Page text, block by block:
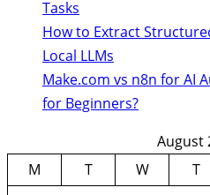
Tasks
How to Extract
Local LLMs
Make.com vs n8n for AI
for Beginners?
August
M
T W T